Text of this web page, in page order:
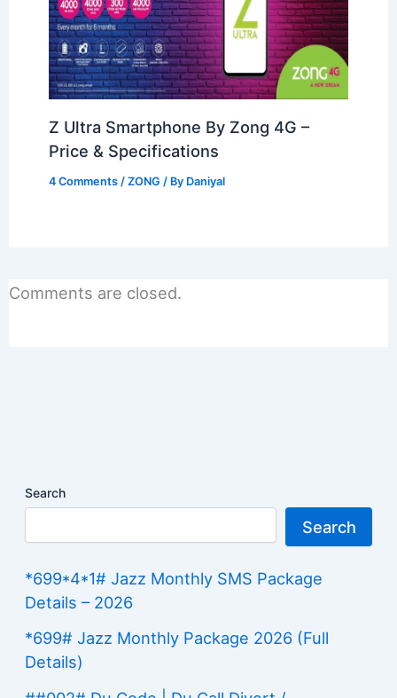
Z Ultra Smartphone By Zong 4G –
Price & Specifications
4 Comments /ZONG / By Daniyal
Comments are closed.
Search
Search
*699*4*1# Jazz Monthly SMS Package
Details – 2026
*699# Jazz Monthly Package 2026 (Full
Details)